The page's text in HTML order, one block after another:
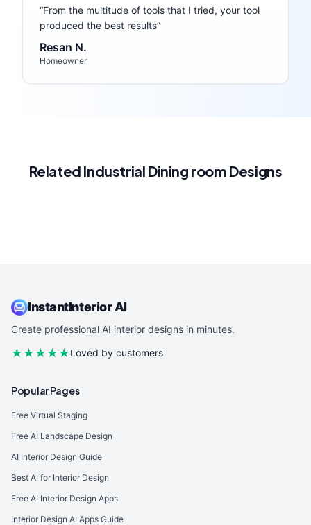
“From the multitude of tools that I tried, your tool
produced the best results”
Resan N.
Homeowner
Related Industrial Dining room Designs
InstantInterior AI
Create professional AI interior designs in minutes.
★★★★★Loved by customers
Popular Pages
Free Virtual Staging
Free AI Landscape Design
AI Interior Design Guide
Best AI for Interior Design
Free AI Interior Design Apps
Interior Design AI Apps Guide